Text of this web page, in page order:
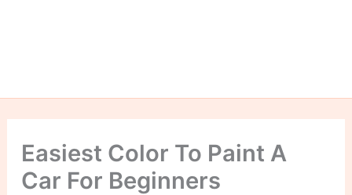
Easiest Color To Paint A
Car For Beginners